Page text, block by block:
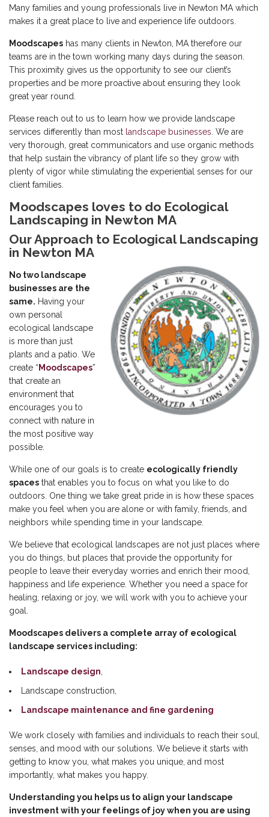
Many families and young professionals live in Newton MA which
makes it a great place to live and experience life outdoors.
Moodscapes has many clients in Newton, MA therefore our
teams are in the town working many days during the season.
This proximity gives us the opportunity to see our client’s
properties and be more proactive about ensuring they look
great year round.
Please reach out to us to learn how we provide landscape
services differently than most landscape businesses . We are
very thorough, great communicators and use organic methods
that help sustain the vibrancy of plant life so they grow with
plenty of vigor while stimulating the experiential senses for our
client families.
Moodscapes loves to do Ecological
Landscaping in Newton MA
Our Approach to Ecological Landscaping
in Newton MA
No two landscape
businesses are the
same. Having your
own personal
ecological landscape
is more than just
plants and a patio. We
create “Moodscapes”
that create an
environment that
encourages you to
connect with nature in
the most positive way
possible.
While one of our goals is to create ecologically friendly
spaces that enables you to focus on what you like to do
outdoors. One thing we take great pride in is how these spaces
make you feel when you are alone or with family, friends, and
neighbors while spending time in your landscape.
We believe that ecological landscapes are not just places where
you do things, but places that provide the opportunity for
people to leave their everyday worries and enrich their mood,
happiness and life experience. Whether you need a space for
healing, relaxing or joy, we will work with you to achieve your
goal.
Moodscapes delivers a complete array of ecological
landscape services including:
Landscape design
Landscape construction,
Landscape maintenance and fine gardening
We work closely with families and individuals to reach their soul,
senses, and mood with our solutions. We believe it starts with
getting to know you, what makes you unique, and most
importantly, what makes you happy.
Understanding you helps us to align your landscape
investment with your feelings of joy when you are using